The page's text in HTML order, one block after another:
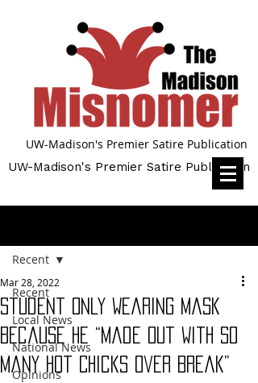
UW-Madison's Premier Satire Publication
UW-Madison's Premier Satire Publication
Recent
Local News
National News
Opinions
Recent
Student Only Wearing Mask
Because He “Made Out With So
Many Hot Chicks Over Break”
Mar 28, 2022